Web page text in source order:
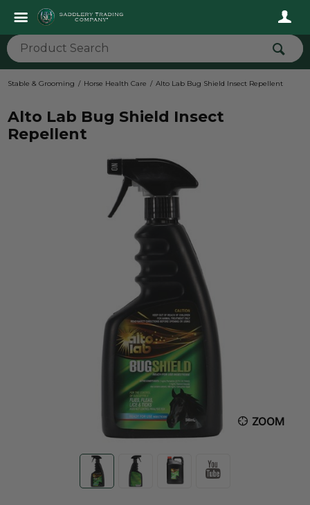
Stable & Grooming Horse Health Care Alto Lab Bug Shield Insect Repellent
Alto Lab Bug Shield Insect
Repellent
ZOOM